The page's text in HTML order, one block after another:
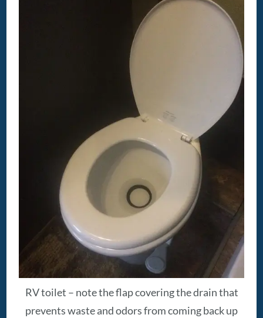
RV toilet – note the flap covering the drain that
prevents waste and odors from coming back up